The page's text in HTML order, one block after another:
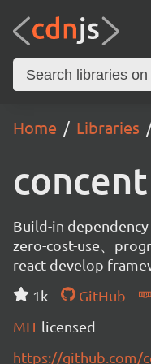
Home Libraries
concent
Build-in
zero-cost-use、
react develop
1k
GitHub
MIT licensed
https://github.com/